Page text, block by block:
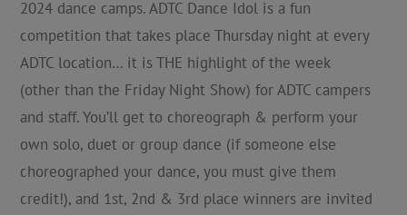
2024 dance camps. ADTC Dance Idol is a fun
competition that takes place Thursday night at every
ADTC location… it is THE highlight of the week
(other than the Friday Night Show) for ADTC campers
and staff. You’ll get to choreograph & perform your
own solo, duet or group dance (if someone else
choreographed your dance, you must give them
credit!), and 1st, 2nd & 3rd place winners are invited